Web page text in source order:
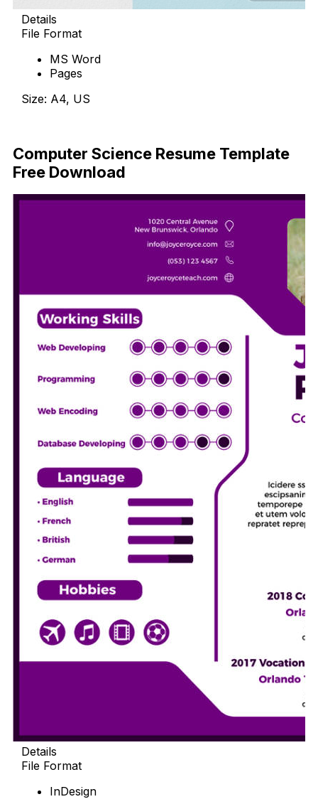
Details
File Format
MS Word
Pages
Size: A4, US
Computer Science Resume Template
Free Download
Details
File Format
InDesign